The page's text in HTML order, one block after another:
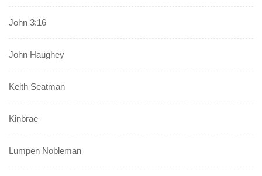
John 3:16
John Haughey
Keith Seatman
Kinbrae
Lumpen Nobleman